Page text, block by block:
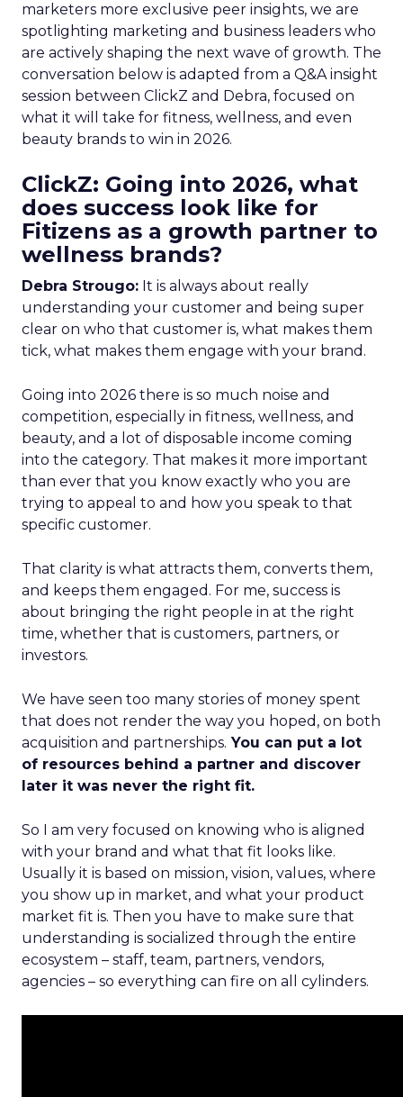
marketers more exclusive peer insights, we are
spotlighting marketing and business leaders who
are actively shaping the next wave of growth. The
conversation below is adapted from a Q&A insight
session between ClickZ and Debra, focused on
what it will take for fitness, wellness, and even
beauty brands to win in 2026.
ClickZ: Going into 2026, what
does success look like for
Fitizens as a growth partner to
wellness brands?
Debra Strougo: It is always about really
understanding your customer and being super
clear on who that customer is, what makes them
tick, what makes them engage with your brand.
Going into 2026 there is so much noise and
competition, especially in fitness, wellness, and
beauty, and a lot of disposable income coming
into the category. That makes it more important
than ever that you know exactly who you are
trying to appeal to and how you speak to that
specific customer.
That clarity is what attracts them, converts them,
and keeps them engaged. For me, success is
about bringing the right people in at the right
time, whether that is customers, partners, or
investors.
We have seen too many stories of money spent
that does not render the way you hoped, on both
acquisition and partnerships. You can put a lot
of resources behind a partner and discover
later it was never the right fit.
So I am very focused on knowing who is aligned
with your brand and what that fit looks like.
Usually it is based on mission, vision, values, where
you show up in market, and what your product
market fit is. Then you have to make sure that
understanding is socialized through the entire
ecosystem – staff, team, partners, vendors,
agencies – so everything can fire on all cylinders.